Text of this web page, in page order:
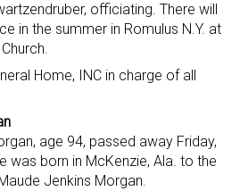
officiating. There will
in the summer in Romulus N.Y. at
Home, INC in charge of all
age 94, passed away Friday,
was born in McKenzie, Ala. to the
Jenkins Morgan.